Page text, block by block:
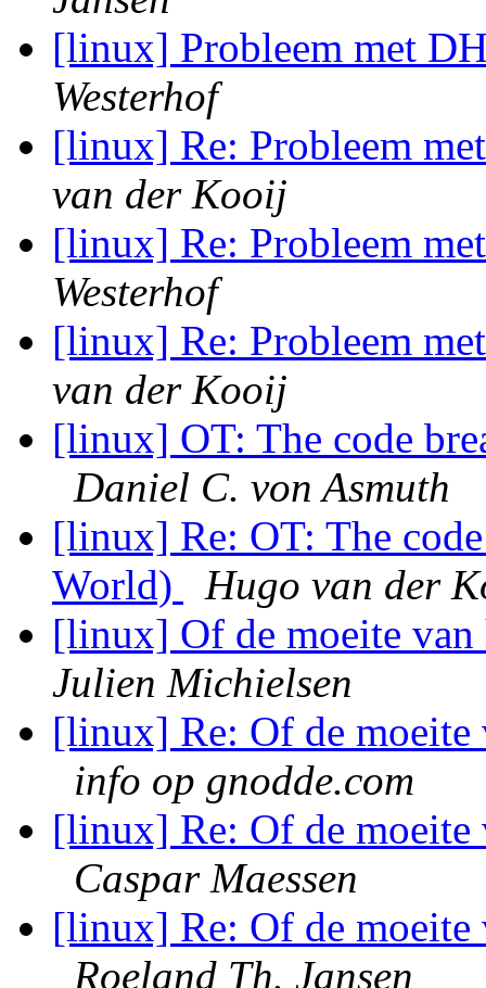
[linux] Probleem met
Westerhof
[linux] Re: Probleem
van der Kooij
[linux] Re: Probleem
Westerhof
[linux] Re: Probleem
van der Kooij
[linux] OT: The code
Daniel C. von Asmuth
[linux] Re: OT: The
World)
Hugo van der
[linux] Of de moeite
Julien Michielsen
[linux] Re: Of de moeite
info op gnodde.com
[linux] Re: Of de moeite
Caspar Maessen
[linux] Re: Of de moeite
Roeland Th. Jansen